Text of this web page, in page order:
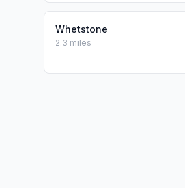
Whetstone
2.3 miles